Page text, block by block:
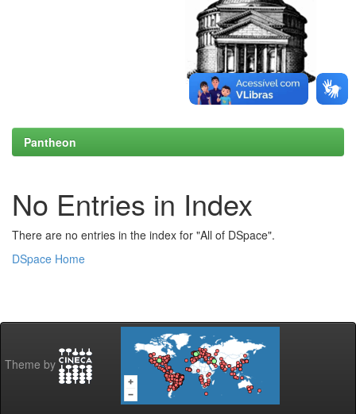
Pantheon
No Entries in Index
There are no entries in the index for "All of DSpace".
DSpace Home
Theme by